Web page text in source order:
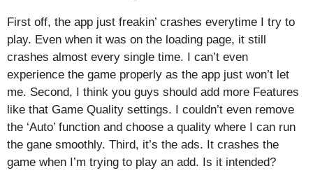
First off, the app just freakin’ crashes everytime I try to
play. Even when it was on the loading page, it still
crashes almost every single time. I can’t even
experience the game properly as the app just won’t let
me. Second, I think you guys should add more Features
like that Game Quality settings. I couldn’t even remove
the ‘Auto’ function and choose a quality where I can run
the gane smoothly. Third, it’s the ads. It crashes the
game when I’m trying to play an add. Is it intended?